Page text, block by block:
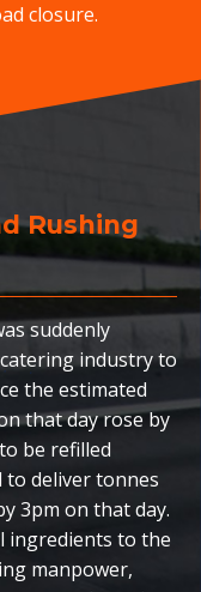
closure.
Rushing
suddenly
industry to
the estimated
that day rose by
be refilled
to deliver tonnes
3pm on that day.
ingredients to the
manpower,